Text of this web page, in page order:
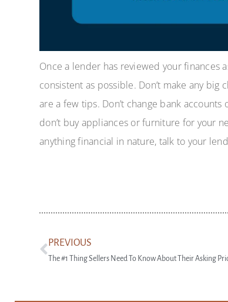
Once a lender has reviewed your finances
consistent as possible. Don’t make any
are a few tips. Don’t change bank
don’t buy appliances or furniture for your
anything financial in nature, talk to your
PREVIOUS
The #1 Thing Sellers Need To Know About Their Asking